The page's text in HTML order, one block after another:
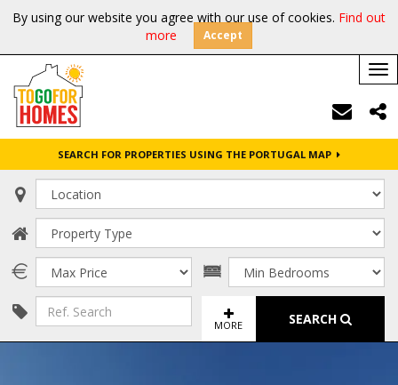
By using our website you agree with our use of cookies. Find out
more
Accept
SEARCH FOR PROPERTIES USING THE PORTUGAL MAP
MORE SEARCH